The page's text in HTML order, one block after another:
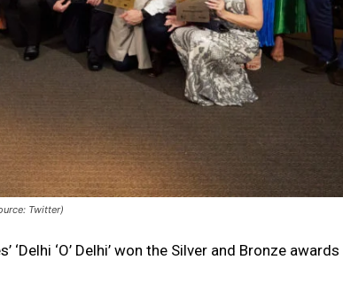
Twitter)
‘Delhi ‘O’ Delhi’ won the Silver and Bronze awards